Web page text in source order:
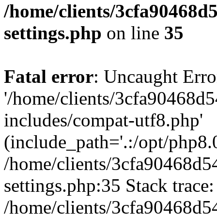
/home/clients/
settings.php on line 35
Fatal error: Uncaught
'/home/clients/
includes/compat-utf8.php'
(include_path='.:/opt/
/home/clients/
settings.php:35 Stack
/home/clients/